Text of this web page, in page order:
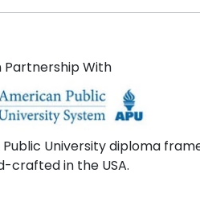
Partnership With
University diploma
crafted in the USA.